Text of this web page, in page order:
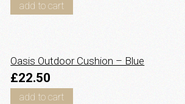
add to cart
Oasis Outdoor Cushion – Blue
£22.50
add to cart